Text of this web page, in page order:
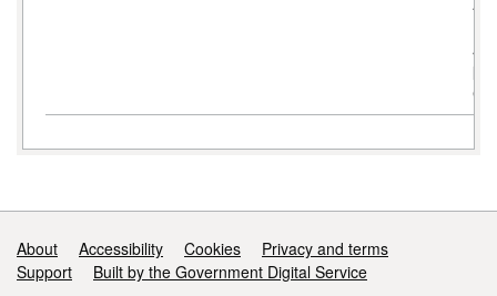
Support links
About Accessibility Cookies
Privacy and terms
Support
Built by the Government Digital Service